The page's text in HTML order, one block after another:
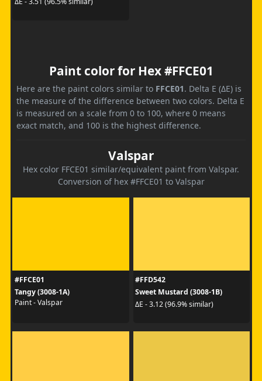
Paint color for Hex #FFCE01
Here are the paint colors similar to FFCE01. Delta E (ΔE) is
the measure of the difference between two colors. Delta E
is measured on a scale from 0 to 100, where 0 means
exact match, and 100 is the highest difference.
Valspar
Hex color FFCE01 similar/equivalent paint from Valspar.
Conversion of hex #FFCE01 to Valspar
#FFCE01
Tangy (3008-1A)
Paint - Valspar
#FFD542
Sweet Mustard (3008-1B)
ΔE - 3.12 (96.9% similar)